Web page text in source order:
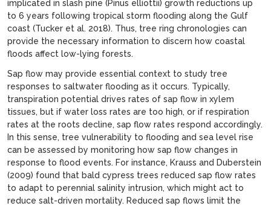
implicated in slash pine (Pinus elliottii) growth reductions up
to 6 years following tropical storm flooding along the Gulf
coast (Tucker et al. 2018). Thus, tree ring chronologies can
provide the necessary information to discern how coastal
floods affect low-lying forests.
Sap flow may provide essential context to study tree
responses to saltwater flooding as it occurs. Typically,
transpiration potential drives rates of sap flow in xylem
tissues, but if water loss rates are too high, or if respiration
rates at the roots decline, sap flow rates respond accordingly.
In this sense, tree vulnerability to flooding and sea level rise
can be assessed by monitoring how sap flow changes in
response to flood events. For instance, Krauss and Duberstein
(2009) found that bald cypress trees reduced sap flow rates
to adapt to perennial salinity intrusion, which might act to
reduce salt-driven mortality. Reduced sap flows limit the